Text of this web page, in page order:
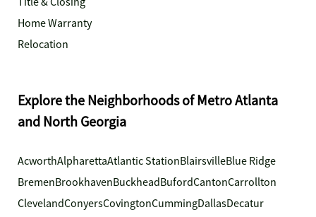
Home Warranty
Relocation
Explore the Neighborhoods of Metro Atlanta
and North Georgia
AcworthAlpharettaAtlantic StationBlairsvilleBlue Ridge
BremenBrookhavenBuckheadBufordCantonCarrollton
ClevelandConyersCovingtonCummingDallasDecatur